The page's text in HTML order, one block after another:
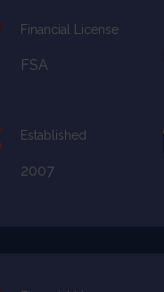
Financial License
FSA
Established
2007